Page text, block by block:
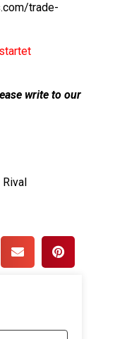
trade-
write to our
Rival